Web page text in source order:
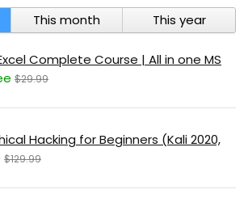
This month This year
Complete Course | All in one MS
$29.99
Hacking for Beginners (Kali 2020,
$129.99